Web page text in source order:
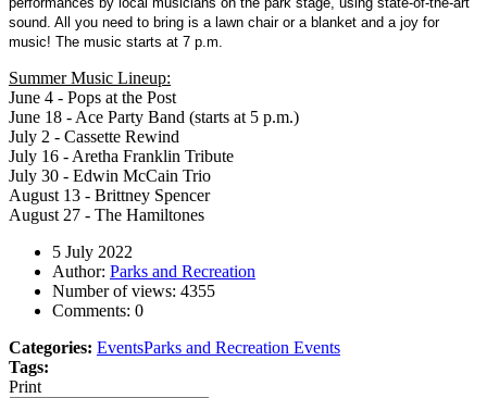
sound. All you need to bring is a lawn chair or a blanket and a joy for
music! The music starts at 7 p.m.
Summer Music Lineup:
June 4 - Pops at the Post
June 18 - Ace Party Band (starts at 5 p.m.)
July 2 - Cassette Rewind
July 16 - Aretha Franklin Tribute
July 30 - Edwin McCain Trio
August 13 - Brittney Spencer
August 27 - The Hamiltones
5 July 2022
Author: Parks and Recreation
Number of views: 4355
Comments: 0
Categories: EventsParks and Recreation Events
Tags:
Print